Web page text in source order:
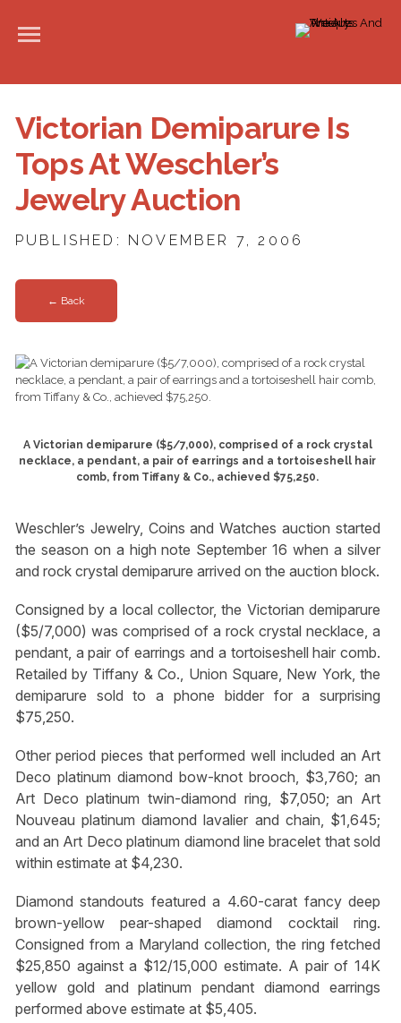
Victorian Demiparure Is
Tops At Weschler’s
Jewelry Auction
PUBLISHED: NOVEMBER 7, 2006
← Back
A Victorian demiparure ($5/7,000), comprised of a rock crystal
necklace, a pendant, a pair of earrings and a tortoiseshell hair
comb, from Tiffany & Co., achieved $75,250.
Weschler’s Jewelry, Coins and Watches auction started
the season on a high note September 16 when a silver
and rock crystal demiparure arrived on the auction block.
Consigned by a local collector, the Victorian demiparure
($5/7,000) was comprised of a rock crystal necklace, a
pendant, a pair of earrings and a tortoiseshell hair comb.
Retailed by Tiffany & Co., Union Square, New York, the
demiparure sold to a phone bidder for a surprising
$75,250.
Other period pieces that performed well included an Art
Deco platinum diamond bow-knot brooch, $3,760; an
Art Deco platinum twin-diamond ring, $7,050; an Art
Nouveau platinum diamond lavalier and chain, $1,645;
and an Art Deco platinum diamond line bracelet that sold
within estimate at $4,230.
Diamond standouts featured a 4.60-carat fancy deep
brown-yellow pear-shaped diamond cocktail ring.
Consigned from a Maryland collection, the ring fetched
$25,850 against a $12/15,000 estimate. A pair of 14K
yellow gold and platinum pendant diamond earrings
performed above estimate at $5,405.